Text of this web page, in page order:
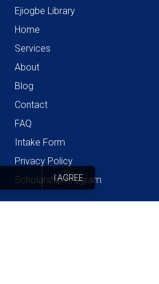
Ejiogbe Library
Home
Services
About
Blog
Contact
FAQ
Intake Form
Privacy Policy
Scholarship Program
I AGREE